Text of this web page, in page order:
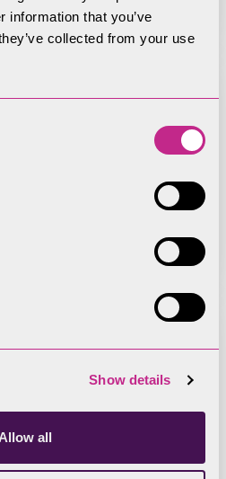
information that you’ve
collected from your use
Show details
all
Park Strategy
Cumbria Local
Strategy pre-
1